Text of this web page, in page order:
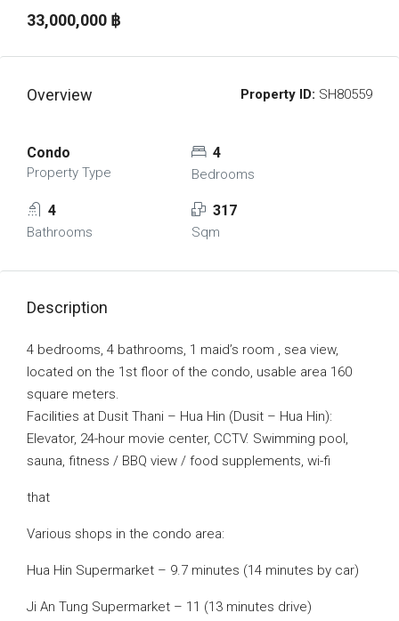
33,000,000 ‎฿
Overview Property ID: SH80559
Condo
Property Type
4
Bedrooms
4
Bathrooms
317
Sqm
Description
4 bedrooms, 4 bathrooms, 1 maid’s room , sea view,
located on the 1st floor of the condo, usable area 160
square meters.
Facilities at Dusit Thani – Hua Hin (Dusit – Hua Hin):
Elevator, 24-hour movie center, CCTV. Swimming pool,
sauna, fitness / BBQ view / food supplements, wi-fi
that
Various shops in the condo area:
Hua Hin Supermarket – 9.7 minutes (14 minutes by car)
Ji An Tung Supermarket – 11 (13 minutes drive)